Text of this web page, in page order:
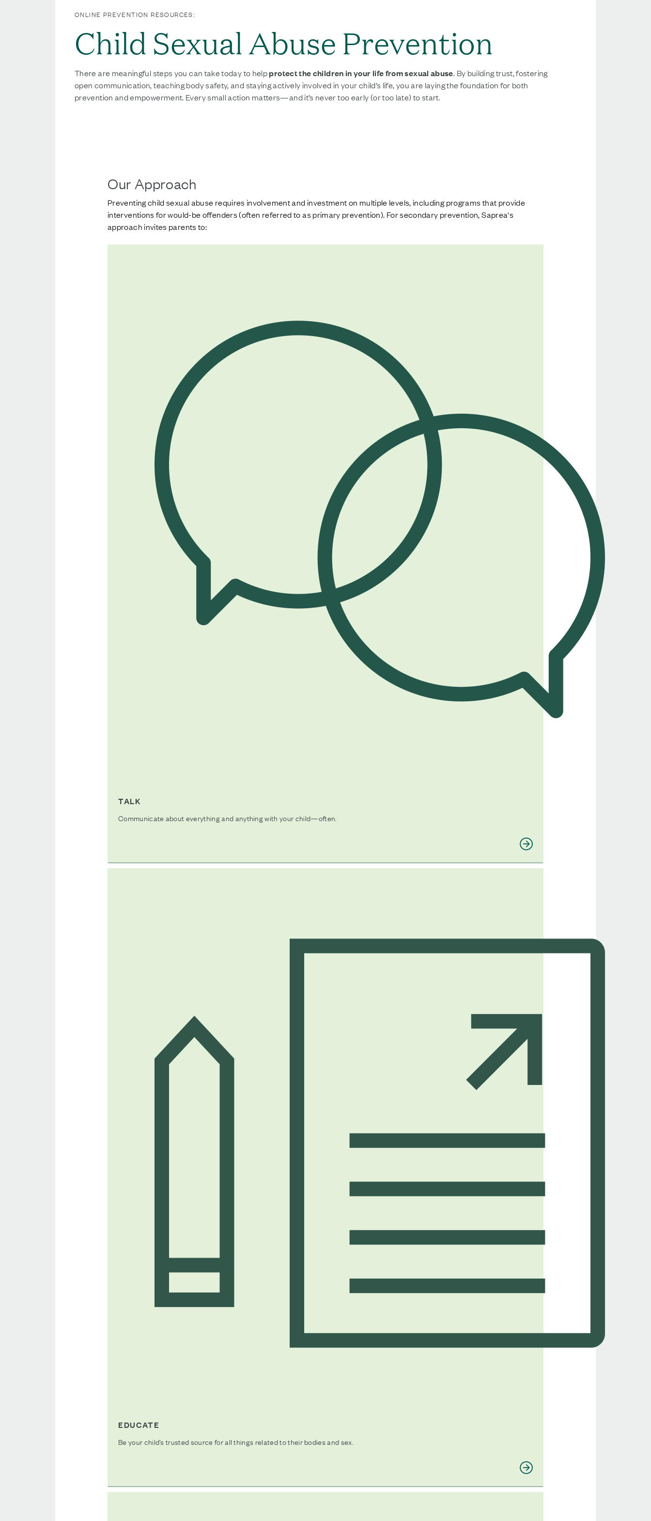
ONLINE PREVENTION RESOURCES:
Child Sexual Abuse Prevention
There are meaningful steps you can take today to helpprotect the children in your life from sexual abuse. By building trust, fostering
open communication, teaching body safety, and staying actively involved in your child’s life, you are laying the foundation for both
prevention and empowerment. Every small action matters—and it’s never too early (or too late) to start.
Our Approach
Preventing child sexual abuse requires involvement and investment on multiple levels, including programs that provide
interventions for would-be offenders (often referred to as primary prevention). For secondary prevention, Saprea's
approach invites parents to:
TALK
Communicate about everything and anything with your child—often.
EDUCATE
Be your child’s trusted source for all things related to their bodies and sex.